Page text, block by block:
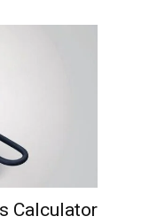
Calculator